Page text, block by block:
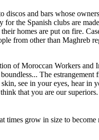
discos and bars whose
for the Spanish clubs are
homes are put on fire.
from other than Maghreb
of Moroccan Workers
The
see in your eyes, hear in
that you are our
times grow in size to